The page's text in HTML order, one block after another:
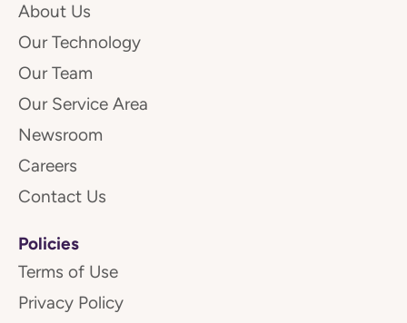
About Us
Our Technology
Our Team
Our Service Area
Newsroom
Careers
Contact Us
Policies
Terms of Use
Privacy Policy